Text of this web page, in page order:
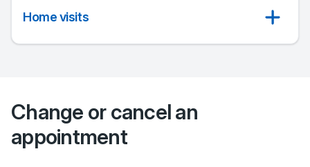
Home visits
Change or cancel an
appointment